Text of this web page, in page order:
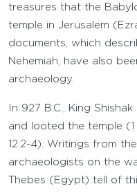
treasures that the
temple in Jerusalem
documents, which
Nehemiah, have also
archaeology.
In 927 B.C., King
and looted the temple (1
12:2-4). Writings from
archaeologists on the
Thebes (Egypt) tell of